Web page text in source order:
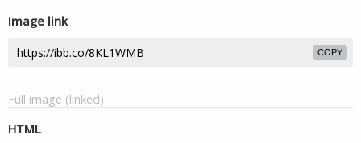
Image link
COPY
Full image (linked)
HTML